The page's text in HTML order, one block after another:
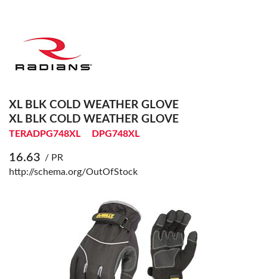
XL BLK COLD WEATHER GLOVE
XL BLK COLD WEATHER GLOVE
TERADPG748XL DPG748XL
16.63 / PR
http://schema.org/OutOfStock